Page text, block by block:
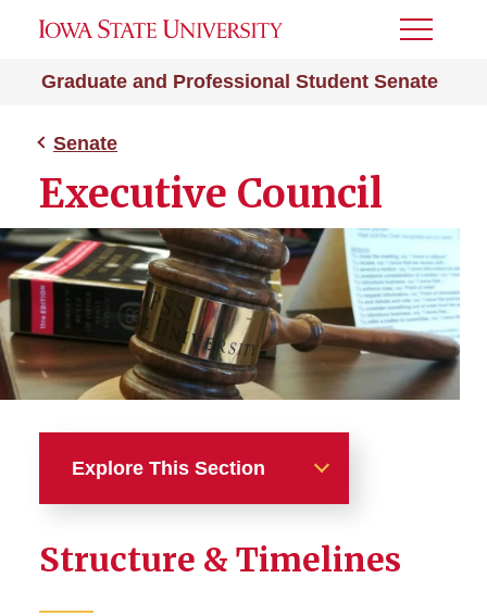
Graduate and Professional Student Senate
Toggle
Senate
Executive Council
Explore This Section
Structure & Timelines